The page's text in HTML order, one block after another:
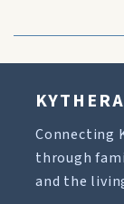
Connecting
through
and the